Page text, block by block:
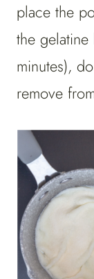
place the
the
minutes),
remove